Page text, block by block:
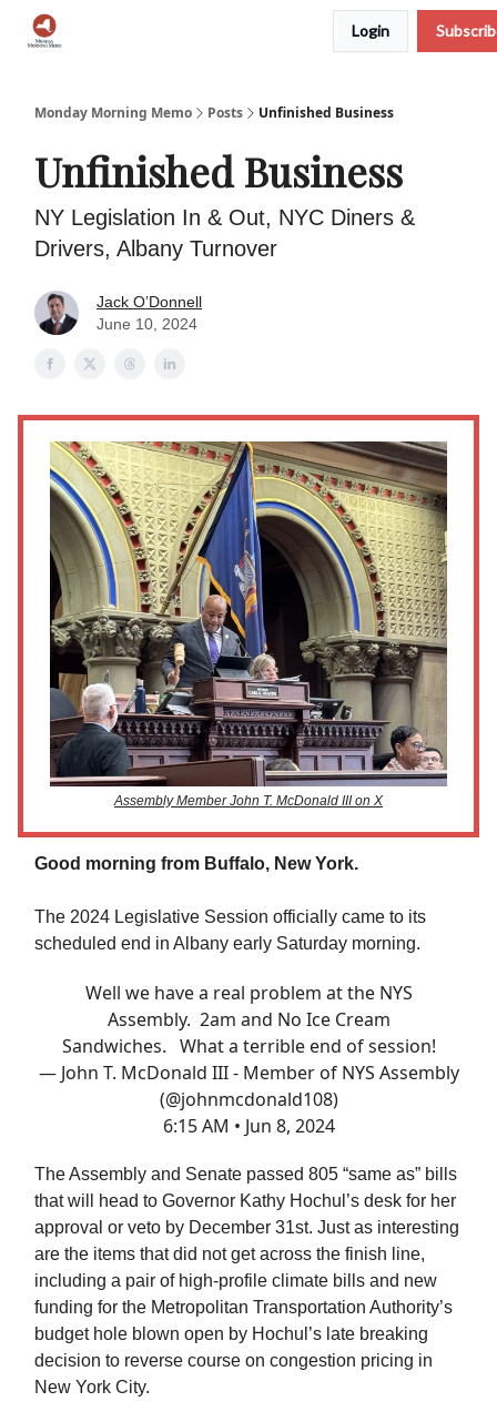
Login
Monday Morning Memo Posts Unfinished Business
Unfinished Business
NY Legislation In & Out, NYC Diners &
Drivers, Albany Turnover
Jack O’Donnell
June 10, 2024
Assembly Member John T. McDonald III on X
Good morning from Buffalo, New York.
The 2024 Legislative Session officially came to its
scheduled end in Albany early Saturday morning.
Well we have a real problem at the NYS
Assembly. 2am and No Ice Cream
Sandwiches. What a terrible end of session!
— John T. McDonald III - Member of NYS Assembly
(@johnmcdonald108)
6:15 AM • Jun 8, 2024
The Assembly and Senate passed 805 “same as” bills
that will head to Governor Kathy Hochul’s desk for her
approval or veto by December 31st. Just as interesting
are the items that did not get across the finish line,
including a pair of high-profile climate bills and new
funding for the Metropolitan Transportation Authority’s
budget hole blown open by Hochul’s late breaking
decision to reverse course on congestion pricing in
New York City.